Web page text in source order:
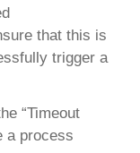
that this is
trigger a
“Timeout
a process